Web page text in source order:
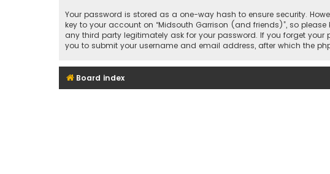
Your password is stored as a one-way hash to ensure security.
key to your account on “Midsouth Garrison (and friends)”, so
any third party legitimately ask for your password. If you forget your
you to submit your username and email address, after which the
Board index